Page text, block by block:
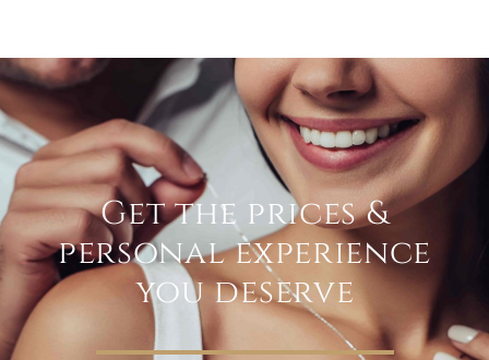
Get the prices &
personal experience
you deserve